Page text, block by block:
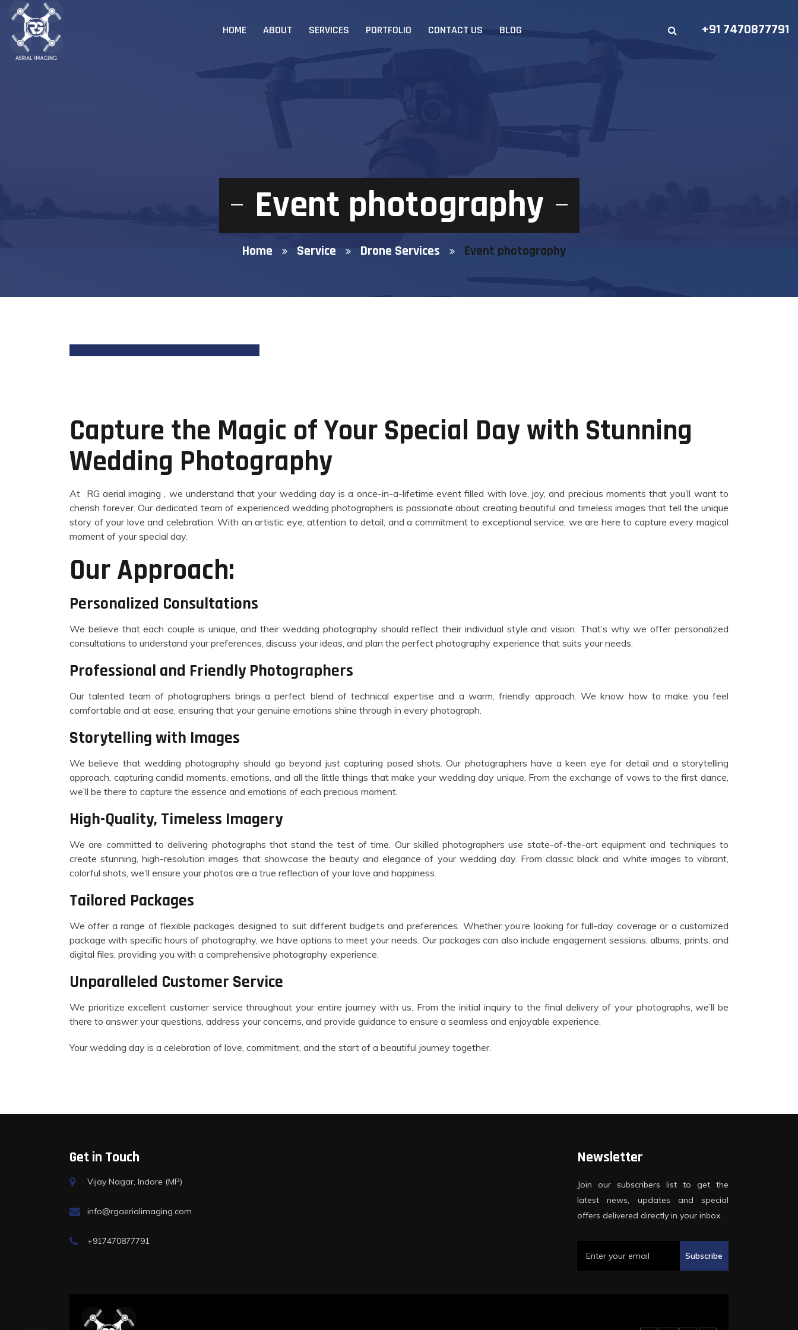
HOME ABOUT SERVICES PORTFOLIO CONTACT US BLOG +91 7470877791
Event photography
Home Service Drone Services Event photography
Capture the Magic of Your Special Day with Stunning
Wedding Photography
At RG aerial imaging , we understand that your wedding day is a once-in-a-lifetime event filled with love, joy, and precious moments that you’ll want to
cherish forever. Our dedicated team of experienced wedding photographers is passionate about creating beautiful and timeless images that tell the unique
story of your love and celebration. With an artistic eye, attention to detail, and a commitment to exceptional service, we are here to capture every magical
moment of your special day.
Our Approach:
Personalized Consultations
We believe that each couple is unique, and their wedding photography should reflect their individual style and vision. That’s why we offer personalized
consultations to understand your preferences, discuss your ideas, and plan the perfect photography experience that suits your needs.
Professional and Friendly Photographers
Our talented team of photographers brings a perfect blend of technical expertise and a warm, friendly approach. We know how to make you feel
comfortable and at ease, ensuring that your genuine emotions shine through in every photograph.
Storytelling with Images
We believe that wedding photography should go beyond just capturing posed shots. Our photographers have a keen eye for detail and a storytelling
approach, capturing candid moments, emotions, and all the little things that make your wedding day unique. From the exchange of vows to the first dance,
we’ll be there to capture the essence and emotions of each precious moment.
High-Quality, Timeless Imagery
We are committed to delivering photographs that stand the test of time. Our skilled photographers use state-of-the-art equipment and techniques to
create stunning, high-resolution images that showcase the beauty and elegance of your wedding day. From classic black and white images to vibrant,
colorful shots, we’ll ensure your photos are a true reflection of your love and happiness.
Tailored Packages
We offer a range of flexible packages designed to suit different budgets and preferences. Whether you’re looking for full-day coverage or a customized
package with specific hours of photography, we have options to meet your needs. Our packages can also include engagement sessions, albums, prints, and
digital files, providing you with a comprehensive photography experience.
Unparalleled Customer Service
We prioritize excellent customer service throughout your entire journey with us. From the initial inquiry to the final delivery of your photographs, we’ll be
there to answer your questions, address your concerns, and provide guidance to ensure a seamless and enjoyable experience.
Your wedding day is a celebration of love, commitment, and the start of a beautiful journey together.
Get in Touch
Vijay Nagar, Indore (MP)
info@rgaerialimaging.com
+917470877791
Newsletter
Join our subscribers list to get the
latest news, updates and special
offers delivered directly in your inbox.
Subscribe